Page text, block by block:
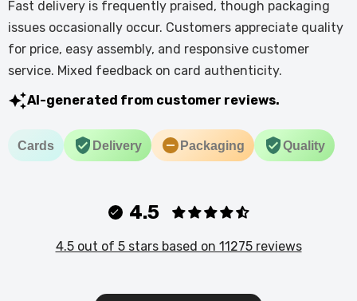
Fast delivery is frequently praised, though packaging
issues occasionally occur. Customers appreciate quality
for price, easy assembly, and responsive customer
service. Mixed feedback on card authenticity.
AI-generated from customer reviews.
Cards Delivery Packaging Quality
4.5
4.5 out of 5 stars based on 11275 reviews